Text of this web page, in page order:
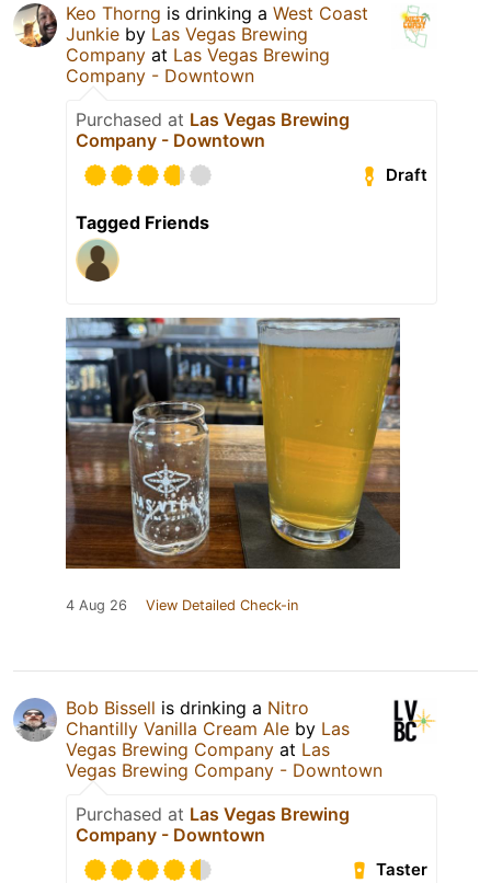
Keo Thorng is drinking a West Coast
Junkie by Las Vegas Brewing
Company at Las Vegas Brewing
Company - Downtown
Purchased at Las Vegas Brewing
Company - Downtown
Draft
Tagged Friends
4 Aug 26 View Detailed Check-in
Bob Bissell is drinking a Nitro
Chantilly Vanilla Cream Ale by Las
Vegas Brewing Company at Las
Vegas Brewing Company - Downtown
Purchased at Las Vegas Brewing
Company - Downtown
Taster